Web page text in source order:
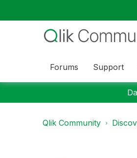
Forums Support
Qlik Community